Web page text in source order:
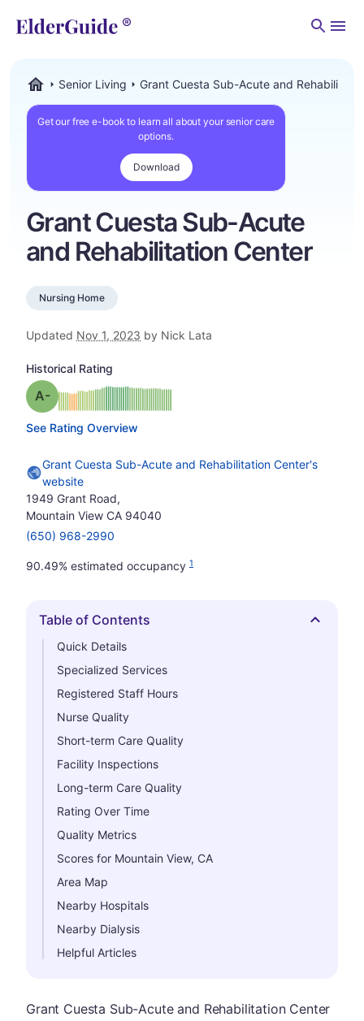
Senior Living Grant Cuesta Sub-Acute and
Get our free e-book to learn all about your senior care
options.
Download
Grant Cuesta Sub-Acute
and Rehabilitation Center
Nursing Home
Updated Nov 1, 2023 by Nick Lata
Historical Rating
Grade: A- minus
See Rating Overview
Grant Cuesta Sub-Acute and Rehabilitation Center's
website
1949 Grant Road,
Mountain View CA 94040
(650) 968-2990
90.49% estimated occupancy 1
Hide
Table of Contents
Quick Details
Specialized Services
Registered Staff Hours
Nurse Quality
Short-term Care Quality
Facility Inspections
Long-term Care Quality
Rating Over Time
Quality Metrics
Scores for Mountain View, CA
Area Map
Nearby Hospitals
Nearby Dialysis
Helpful Articles
Grant Cuesta Sub-Acute and Rehabilitation Center